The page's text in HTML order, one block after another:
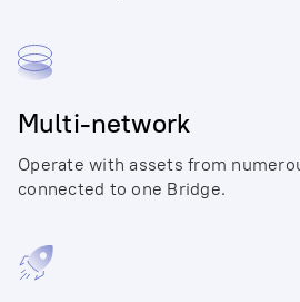
Multi-network
Operate with assets from
connected to one Bridge.